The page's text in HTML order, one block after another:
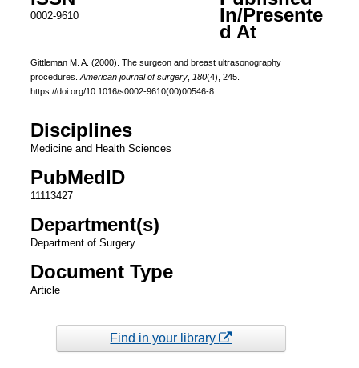
0002-9610 In/Presente
d At
Gittleman M. A. (2000). The surgeon and breast ultrasonography
procedures. American journal of surgery, 180(4), 245.
https://doi.org/10.1016/s0002-9610(00)00546-8
Disciplines
Medicine and Health Sciences
PubMedID
11113427
Department(s)
Department of Surgery
Document Type
Article
Find in your library